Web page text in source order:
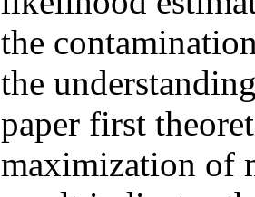
the
the
paper first
maximization of